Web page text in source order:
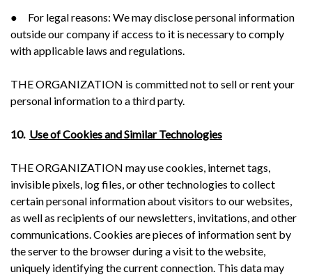
● For legal reasons: We may disclose personal information
outside our company if access to it is necessary to comply
with applicable laws and regulations.
THE ORGANIZATION is committed not to sell or rent your
personal information to a third party.
10. Use of Cookies and Similar Technologies
THE ORGANIZATION may use cookies, internet tags,
invisible pixels, log files, or other technologies to collect
certain personal information about visitors to our websites,
as well as recipients of our newsletters, invitations, and other
communications. Cookies are pieces of information sent by
the server to the browser during a visit to the website,
uniquely identifying the current connection. This data may